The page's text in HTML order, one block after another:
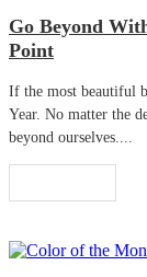
Go Beyond
Point
If the most beautiful
Year. No matter the
beyond ourselves....